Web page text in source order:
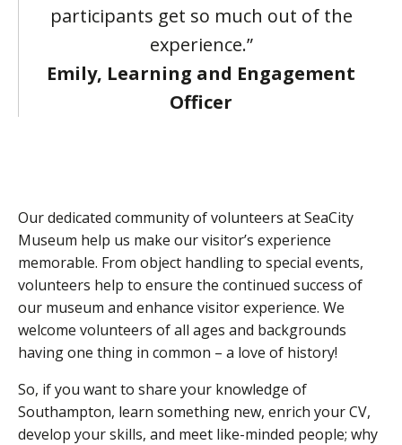
participants get so much out of the
experience.”
Emily, Learning and Engagement
Officer
Our dedicated community of volunteers at SeaCity
Museum help us make our visitor’s experience
memorable. From object handling to special events,
volunteers help to ensure the continued success of
our museum and enhance visitor experience. We
welcome volunteers of all ages and backgrounds
having one thing in common – a love of history!
So, if you want to share your knowledge of
Southampton, learn something new, enrich your CV,
develop your skills, and meet like-minded people; why